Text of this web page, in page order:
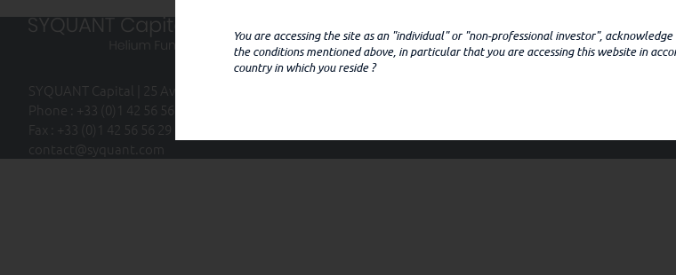
Company Funds
SYQUANT Capital | 25 Avenue Kléber | 75116 Paris
Phone : +33 (0)1 42 56 56 20
Fax : +33 (0)1 42 56 56 29
contact@syquant.com
SYQUANT CAPITAL only obtains personal data when
(i) you communicate with the Company by e-mail, telephone, or any other
(ii) you access the SYQUANT Capital website (your device model, operating
(iii) third party intermediaries from whom you purchase products or services
(iv) third parties provide such data to SYQUANT Capital to fulfill their own or
legal obligations, or to carry out any pre-contractual measures with
example, your employer, supervisory authorities or law enforcement
You are accessing the site as an "individual" or "non-professional investor",
the conditions mentioned above, in particular that you are accessing this website in
country in which you reside ?